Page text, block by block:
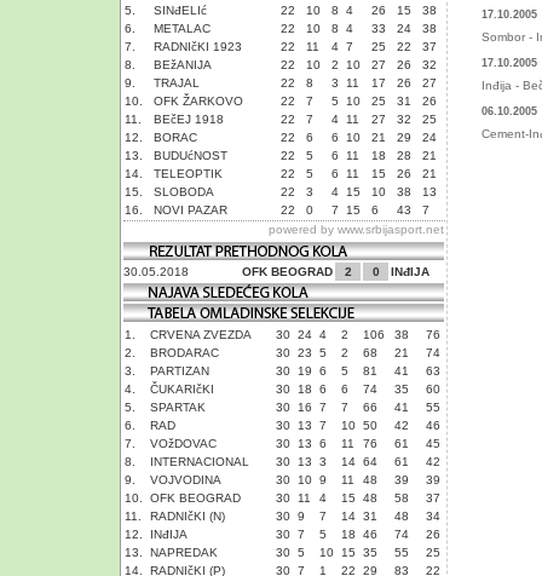
5.
SINđELIć 22 10 8 4 26 15
38
6.
METALAC 22 10 8 4 33 24
38
7.
RADNIčKI 1923 22 11 4 7 25 22
37
8.
BEžANIJA 22 10 2 10 27 26
32
9.
TRAJAL 22 8 3 11 17 26
27
10.
OFK ŽARKOVO 22 7 5 10 25 31
26
11.
BEčEJ 1918 22 7 4 11 27 32
25
12.
BORAC 22 6 6 10 21 29
24
13.
BUDUćNOST 22 5 6 11 18 28
21
14.
TELEOPTIK 22 5 6 11 15 26
21
15.
SLOBODA 22 3 4 15 10 38
13
16.
NOVI PAZAR 22 0 7 15 6 43
7
powered by www.srbijasport.net
30.05.2018 OFK BEOGRAD 2 0 INđIJA
1. CRVENA ZVEZDA 30 24 4 2 106 38
76
2.
BRODARAC 30 23 5 2 68 21
74
3.
PARTIZAN 30 19 6 5 81 41
63
4.
ČUKARIčKI 30 18 6 6 74 35
60
5.
SPARTAK 30 16 7 7 66 41
55
6.
RAD 30 13 7 10 50 42
46
7.
VOžDOVAC 30 13 6 11 76 61
45
8.
INTERNACIONAL 30 13 3 14 64 61
42
9.
VOJVODINA 30 10 9 11 48 39
39
10.
OFK BEOGRAD 30 11 4 15 48 58
37
11.
RADNIčKI (N) 30 9 7 14 31 48
34
12.
INđIJA 30 7 5 18 46 74
26
13.
NAPREDAK 30 5 10 15 35 55
25
14.
RADNIčKI (P) 30 7 1 22 29 83
22
17.10.2005
Sombor -
17.10.2005
Inđija -
06.10.2005
Cement-